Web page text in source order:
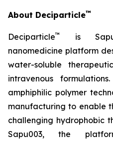
About Deciparticle™
Deciparticle™
is Sapu
nanomedicine platform
water-soluble
intravenous
amphiphilic polymer
manufacturing to enable
challenging hydrophobic
Sapu003, the